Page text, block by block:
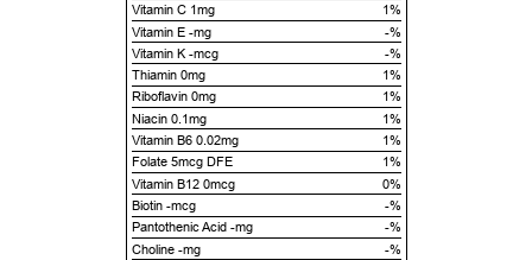
Vitamin C 1mg
1%
Vitamin E -mg
-%
Vitamin K -mcg
-%
Thiamin 0mg
1%
Riboflavin 0mg
1%
Niacin 0.1mg
1%
Vitamin B6 0.02mg
1%
Folate 5mcg DFE
1%
Vitamin B12 0mcg
0%
Biotin -mcg
-%
Pantothenic Acid -mg
-%
Choline -mg
-%